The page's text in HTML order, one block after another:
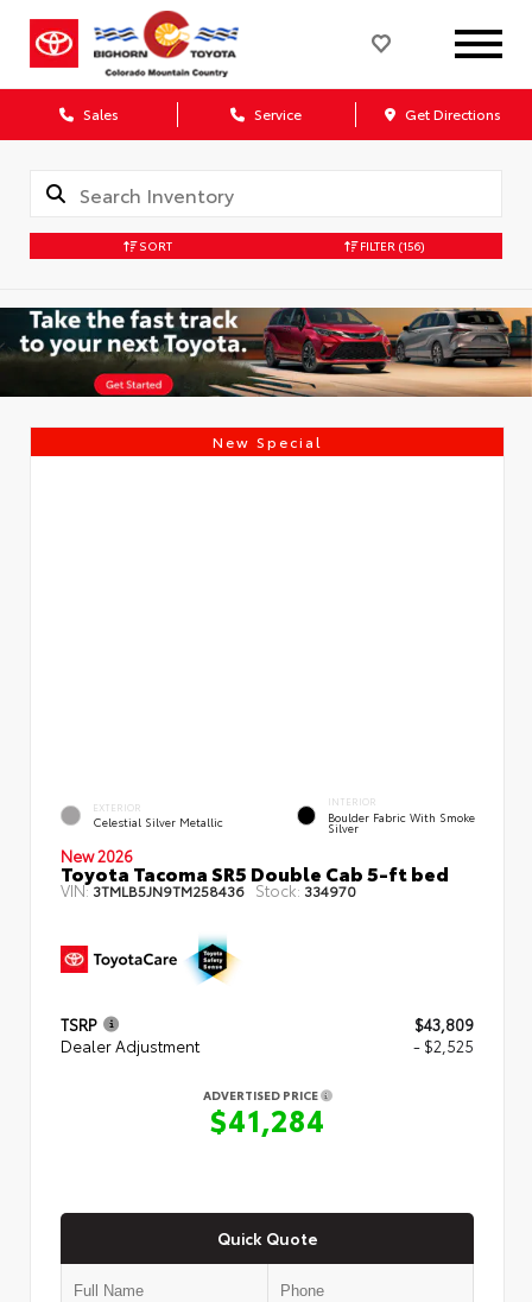
Sales Service Get Directions
SORT FILTER (156)
New Special
EXTERIOR
Celestial Silver Metallic
INTERIOR
Boulder Fabric With Smoke
Silver
New 2026
Toyota Tacoma SR5 Double Cab 5-ft bed
VIN:3TMLB5JN9TM258436 Stock: 334970
TSRP
$43,809
Dealer Adjustment
- $2,525
ADVERTISED PRICE
$41,284
Quick Quote